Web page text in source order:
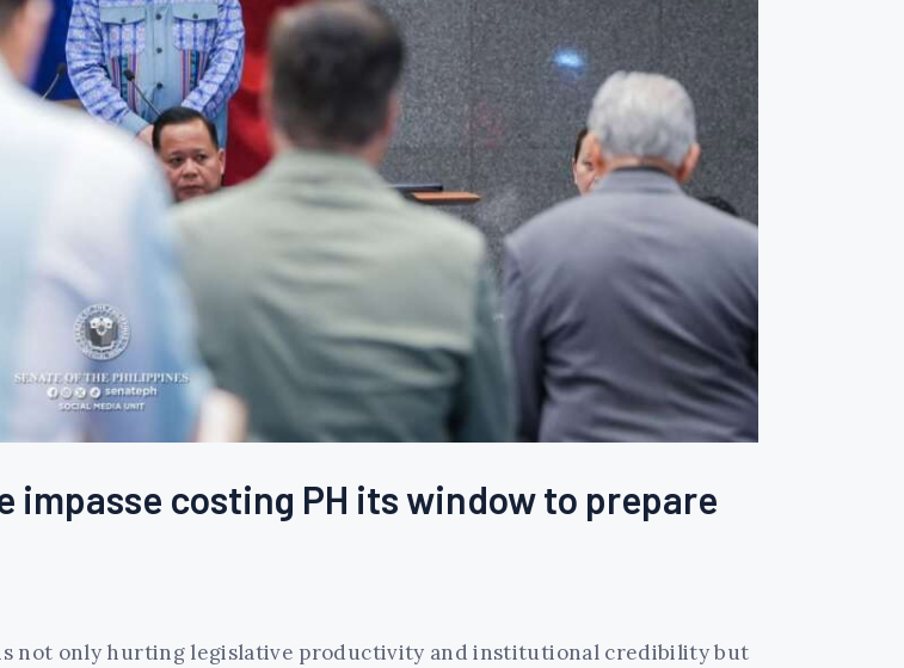
impasse costing PH its window to prepare
not only hurting legislative productivity and institutional credibility but